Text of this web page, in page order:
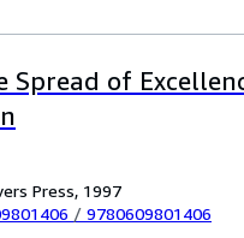
Spread of
Press, 1997
/ 9780609801406